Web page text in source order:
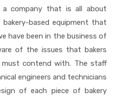
a company that is all about
based equipment that
have been in the business of
of the issues that bakers
contend with. The staff
engineers and technicians
of each piece of bakery